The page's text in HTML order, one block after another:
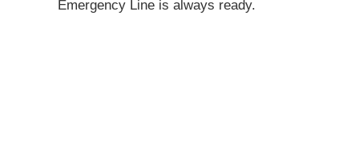
Emergency Line is always ready.